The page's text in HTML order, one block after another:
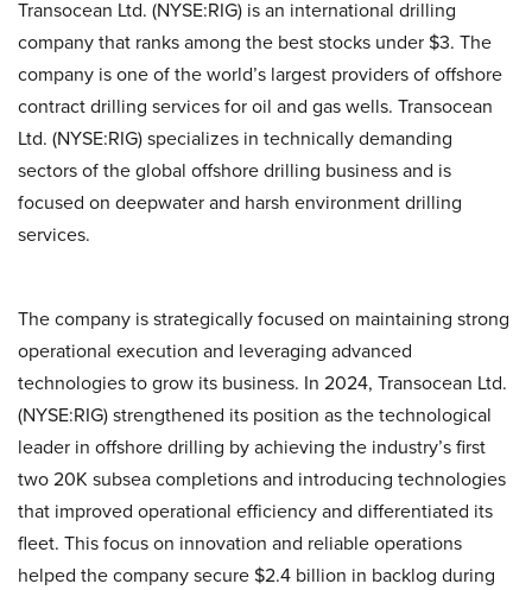
Transocean Ltd. (NYSE:RIG) is an international drilling
company that ranks among the best stocks under $3. The
company is one of the world’s largest providers of offshore
contract drilling services for oil and gas wells. Transocean
Ltd. (NYSE:RIG) specializes in technically demanding
sectors of the global offshore drilling business and is
focused on deepwater and harsh environment drilling
services.
The company is strategically focused on maintaining strong
operational execution and leveraging advanced
technologies to grow its business. In 2024, Transocean Ltd.
(NYSE:RIG) strengthened its position as the technological
leader in offshore drilling by achieving the industry’s first
two 20K subsea completions and introducing technologies
that improved operational efficiency and differentiated its
fleet. This focus on innovation and reliable operations
helped the company secure $2.4 billion in backlog during